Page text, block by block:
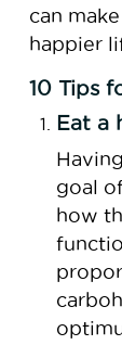
can
happier
10 Tips
Eat a
goal
how